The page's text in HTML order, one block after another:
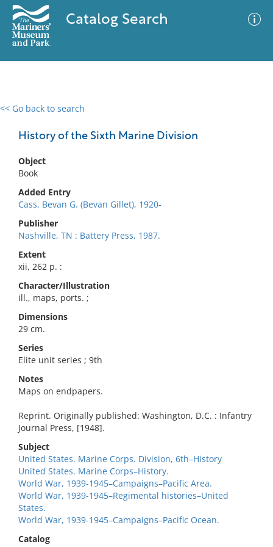
Catalog Search
<< Go back to search
History of the Sixth Marine Division
Object
Book
Added Entry
Cass, Bevan G. (Bevan Gillet), 1920-
Publisher
Nashville, TN : Battery Press, 1987.
Extent
xii, 262 p. :
Character/Illustration
ill., maps, ports. ;
Dimensions
29 cm.
Series
Elite unit series ; 9th
Notes
Maps on endpapers.
Reprint. Originally published: Washington, D.C. : Infantry
Journal Press, [1948].
Subject
United States. Marine Corps. Division, 6th–History
United States. Marine Corps–History.
World War, 1939-1945–Campaigns–Pacific Area.
World War, 1939-1945–Regimental histories–United
States.
World War, 1939-1945–Campaigns–Pacific Ocean.
Catalog
0 results